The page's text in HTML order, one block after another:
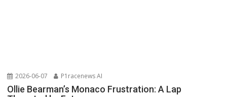
2026-06-07 P1racenews AI
Ollie Bearman’s Monaco Frustration: A Lap